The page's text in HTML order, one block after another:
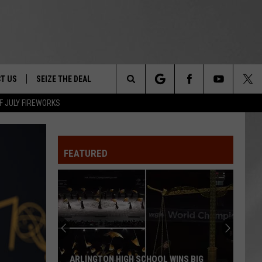
JULY FIREWORKS
&
FESTIVAL
US SEIZE THE DEAL
Search
FEATURED
ARLINGTON HIGH SCHOOL WINS BIG